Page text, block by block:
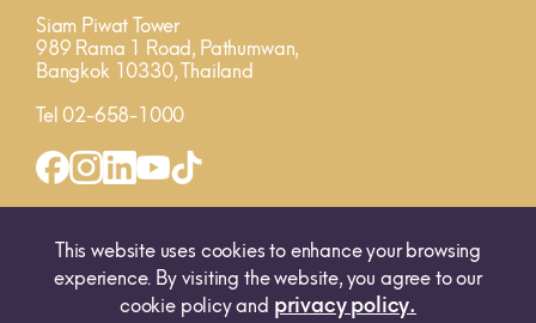
Siam Piwat Tower
989 Rama 1 Road, Pathumwan,
Bangkok 10330, Thailand
Tel 02-658-1000
MAP
This website uses cookies to enhance your browsing
experience. By visiting the website, you agree to our
cookie policy and privacy policy.